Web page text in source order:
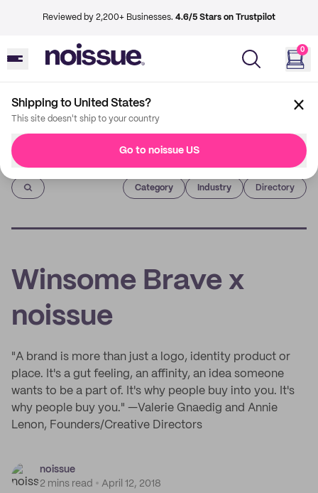
Reviewed by 2,200+ Businesses. 4.6/5 Stars on Trustpilot
0
Shipping to United States?
This site doesn't ship to your country
Go to noissue US
Imprint
Category Industry Directory
Winsome Brave x
noissue
"A brand is more than just a logo, identity product or
place. It's a gut feeling, an affinity, an idea someone
wants to be a part of. It's why people buy into you. It's
why people buy you." —Valerie Gnaedig and Annie
Lenon, Founders/Creative Directors
noissue
2 mins read
April 12, 2018